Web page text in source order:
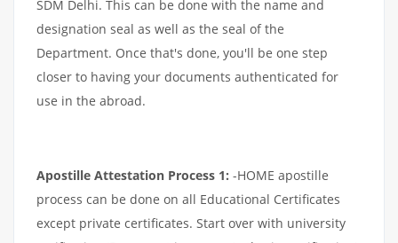
SDM Delhi. This can be done with the name and
designation seal as well as the seal of the
Department. Once that's done, you'll be one step
closer to having your documents authenticated for
use in the abroad.
Apostille Attestation Process 1: -HOME apostille
process can be done on all Educational Certificates
except private certificates. Start over with university